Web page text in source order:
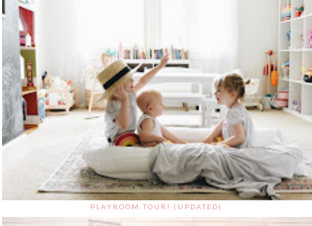
PLAYROOM TOUR! (UPDATED)